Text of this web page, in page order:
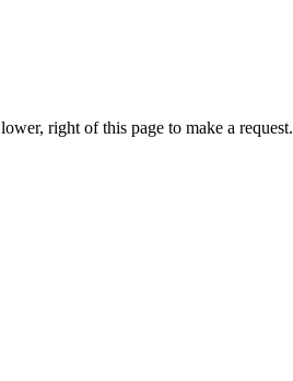
right of this page to make a request.